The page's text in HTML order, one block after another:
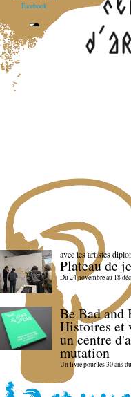
Facebook
avec les artistes
Plateau de
Du 24 novembre au 18
Be Bad and
Histoires et
un centre
mutation
Un livre pour les 30 ans